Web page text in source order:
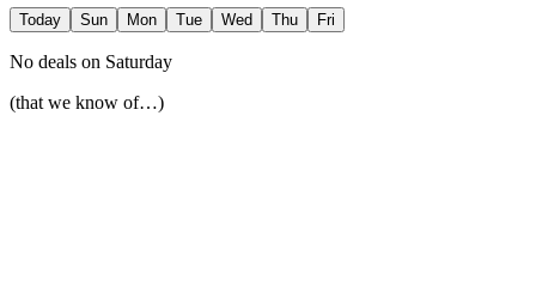
Today Sun Mon Tue Wed Thu Fri
No deals on Saturday
(that we know of…)